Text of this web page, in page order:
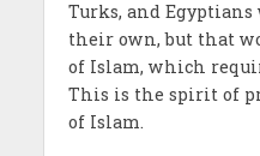
Turks, and
their own, but that
of Islam, which
This is the spirit of
of Islam.